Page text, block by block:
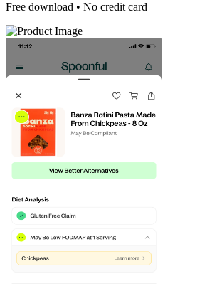
Free download • No credit card